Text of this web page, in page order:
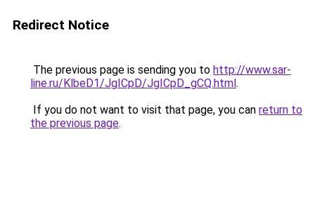
Redirect Notice
The previous page is sending you to http://www.sar-
line.ru/KlbeD1/JgICpD/JgICpD_gCQ.html.
If you do not want to visit that page, you can return to
the previous page.